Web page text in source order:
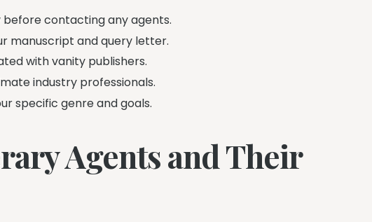
contacting any agents.
manuscript and query letter.
with vanity publishers.
industry professionals.
specific genre and goals.
Agents and Their